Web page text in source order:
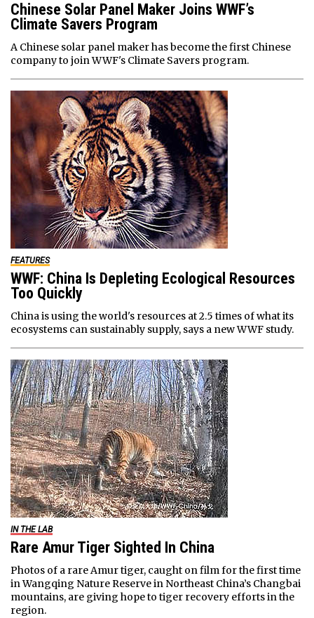
Chinese Solar Panel Maker Joins WWF’s
Climate Savers Program
A Chinese solar panel maker has become the first Chinese
company to join WWF's Climate Savers program.
FEATURES
WWF: China Is Depleting Ecological Resources
Too Quickly
China is using the world's resources at 2.5 times of what its
ecosystems can sustainably supply, says a new WWF study.
IN THE LAB
Rare Amur Tiger Sighted In China
Photos of a rare Amur tiger, caught on film for the first time
in Wangqing Nature Reserve in Northeast China’s Changbai
mountains, are giving hope to tiger recovery efforts in the
region.